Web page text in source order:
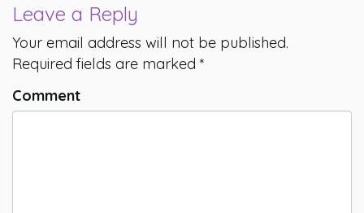
Leave a Reply
Your email address will not be published.
Required fields are marked *
Comment